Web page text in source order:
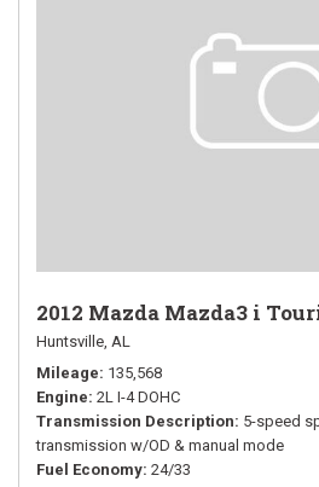
2012 Mazda Mazda3 i
Huntsville, AL
Mileage 135,568
Engine 2L I-4 DOHC
Transmission Description 5-speed
transmission w/OD & manual mode
Fuel Economy 24/33